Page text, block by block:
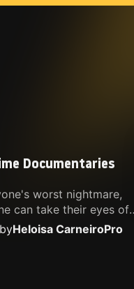
Documentaries
worst nightmare,
can take their eyes off
is my selection of films
being the worst.
Heloisa CarneiroPro